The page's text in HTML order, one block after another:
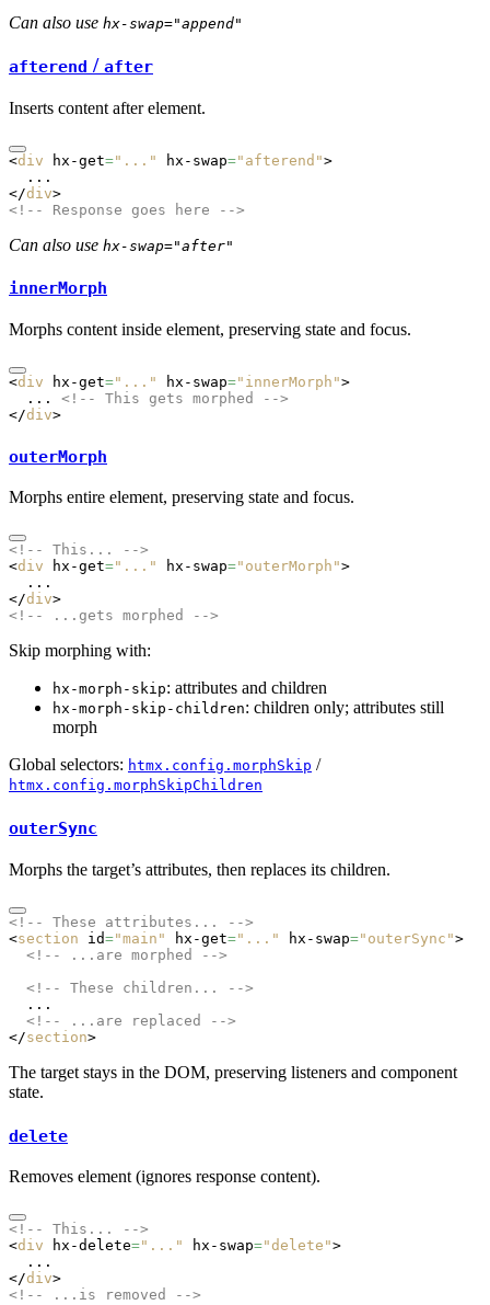
Can also use hx-swap="append"
afterend / after
Inserts content after element.
<div hx-get="..." hx-swap="afterend">
  ...
</div>
<!-- Response goes here -->
Can also use hx-swap="after"
innerMorph
Morphs content inside element, preserving state and focus.
<div hx-get="..." hx-swap="innerMorph">
  ...
<!-- This gets morphed -->
</div>
outerMorph
Morphs entire element, preserving state and focus.
<!-- This... -->
<div hx-get="..." hx-swap="outerMorph">
  ...
</div>
<!-- ...gets morphed -->
Skip morphing with:
hx-morph-skip: attributes and children
hx-morph-skip-children: children only; attributes still
morph
Global selectors: htmx.config.morphSkip /
htmx.config.morphSkipChildren
outerSync
Morphs the target’s attributes, then replaces its children.
<!-- These attributes... -->
<section id="main" hx-get="..." hx-swap="outerSync">
  <!-- ...are morphed -->
  <!-- These children... -->
  ...
  <!-- ...are replaced -->
</section>
The target stays in the DOM, preserving listeners and component
state.
delete
Removes element (ignores response content).
<!-- This... -->
<div hx-delete="..." hx-swap="delete">
  ...
</div>
<!-- ...is removed -->